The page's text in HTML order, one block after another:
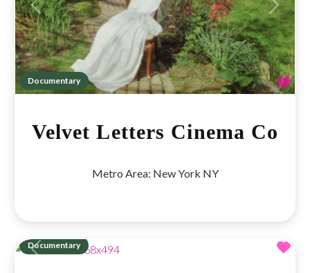
Documentary
Previous Next
Velvet Letters Cinema Co
Metro Area: New York NY
Documentary
Previous Next